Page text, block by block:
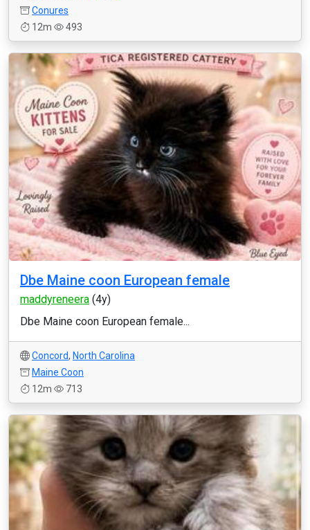
Conures
12m
493
Dbe Maine coon European female
maddyreneera (4y)
Dbe Maine coon European female...
Concord, North Carolina
Maine Coon
12m
713